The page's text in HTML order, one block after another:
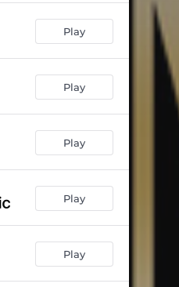
Play
Play
Play
Play
Play